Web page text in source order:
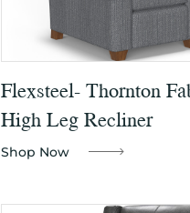
Flexsteel- Thornton
High Leg Recliner
Shop Now